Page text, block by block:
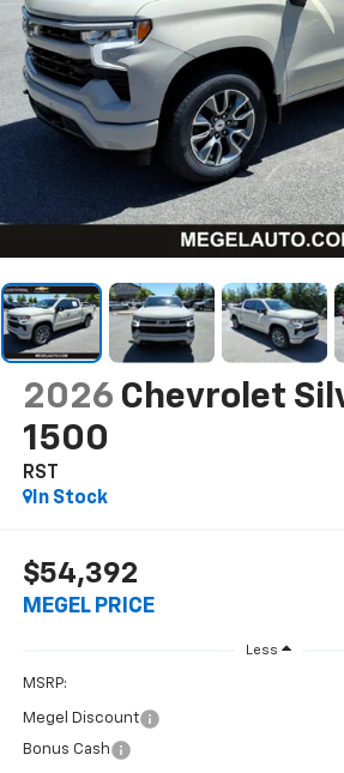
2026 Chevrolet
1500
RST
In Stock
$54,392
MEGEL PRICE
Less
MSRP:
Megel Discount
Bonus Cash